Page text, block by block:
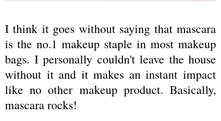
I think it goes without saying that mascara
is the no.1 makeup staple in most makeup
bags. I personally couldn't leave the house
without it and it makes an instant impact
like no other makeup product. Basically,
mascara rocks!